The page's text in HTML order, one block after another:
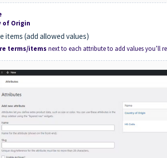
of Origin
items (add allowed values)
terms/items next to each attribute to add values you’ll